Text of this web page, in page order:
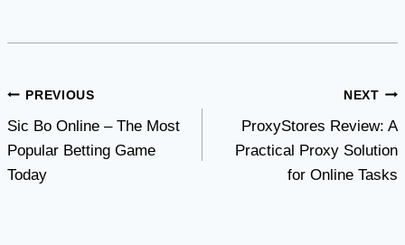
Post
navigation
PREVIOUS
Sic Bo Online – The Most
Popular Betting Game
Today
NEXT
ProxyStores Review: A
Practical Proxy Solution
for Online Tasks